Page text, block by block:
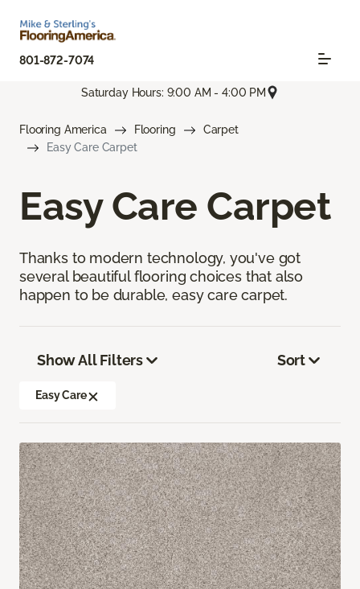
801-872-7074
Saturday Hours: 9:00 AM - 4:00 PM
Flooring America Flooring
Carpet
Easy Care Carpet
Easy Care Carpet
Thanks to modern technology, you've got
several beautiful flooring choices that also
happen to be durable, easy care carpet.
Show All Filters
Easy Care
Sort